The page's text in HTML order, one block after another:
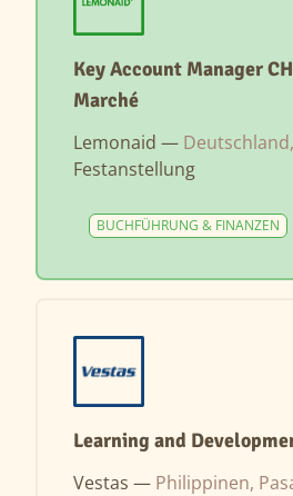
Key Account Manager
Marché
Lemonaid —
Festanstellung
BUCHFÜHRUNG & FINANZEN
Learning and
Vestas — Philippinen,